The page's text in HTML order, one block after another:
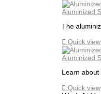
Aluminized
The
 Quick view
Aluminized
Learn about
 Quick view